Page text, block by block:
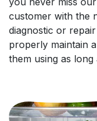
customer with the
diagnostic or
properly maintain
them using as long